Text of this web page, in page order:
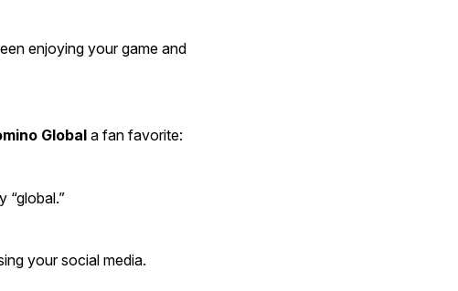
enjoying your game and
Global a fan favorite:
“global.”
your social media.